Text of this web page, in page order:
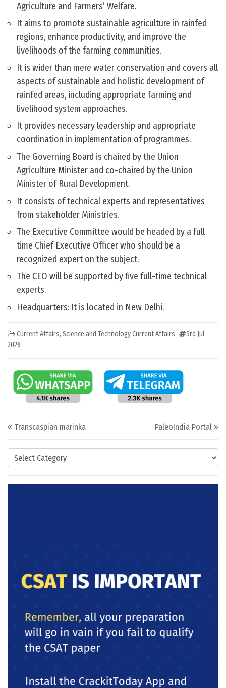
Categories
Agriculture and Farmers’ Welfare.
It aims to promote sustainable agriculture in rainfed
regions, enhance productivity, and improve the
livelihoods of the farming communities.
It is wider than mere water conservation and covers all
aspects of sustainable and holistic development of
rainfed areas, including appropriate farming and
livelihood system approaches.
It provides necessary leadership and appropriate
coordination in implementation of programmes.
The Governing Board is chaired by the Union
Agriculture Minister and co-chaired by the Union
Minister of Rural Development.
It consists of technical experts and representatives
from stakeholder Ministries.
The Executive Committee would be headed by a full
time Chief Executive Officer who should be a
recognized expert on the subject.
The CEO will be supported by five full-time technical
experts.
Headquarters: It is located in New Delhi.
Current Affairs, Science and Technology Current Affairs
3rd Jul
2026
Post navigation
Transcaspian marinka PaleoIndia Portal